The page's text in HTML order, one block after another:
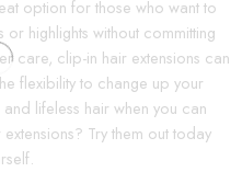
option for those who want to
highlights without committing
care, clip-in hair extensions can
flexibility to change up your
lifeless hair when you can
Try them out today